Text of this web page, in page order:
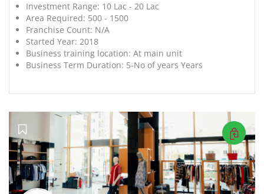
Investment Range: 10 Lac - 20 Lac
Area Required: 500 - 1500
Franchise Count: N/A
Started Year: 2018
Business training location: At main unit
Business Term Duration: 5-No of years Years